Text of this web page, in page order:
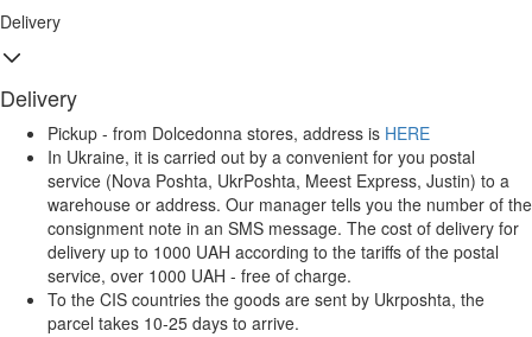
Delivery
Delivery
Pickup - from Dolcedonna stores, address is HERE
In Ukraine, it is carried out by a convenient for you postal
service (Nova Poshta, UkrPoshta, Meest Express, Justin) to a
warehouse or address. Our manager tells you the number of the
consignment note in an SMS message. The cost of delivery for
delivery up to 1000 UAH according to the tariffs of the postal
service, over 1000 UAH - free of charge.
To the CIS countries the goods are sent by Ukrposhta, the
parcel takes 10-25 days to arrive.